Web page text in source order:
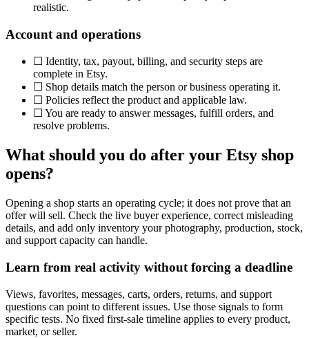
realistic.
Account and operations
☐ Identity, tax, payout, billing, and security steps are
complete in Etsy.
☐ Shop details match the person or business operating it.
☐ Policies reflect the product and applicable law.
☐ You are ready to answer messages, fulfill orders, and
resolve problems.
What should you do after your Etsy shop
opens?
Opening a shop starts an operating cycle; it does not prove that an
offer will sell. Check the live buyer experience, correct misleading
details, and add only inventory your photography, production, stock,
and support capacity can handle.
Learn from real activity without forcing a deadline
Views, favorites, messages, carts, orders, returns, and support
questions can point to different issues. Use those signals to form
specific tests. No fixed first-sale timeline applies to every product,
market, or seller.